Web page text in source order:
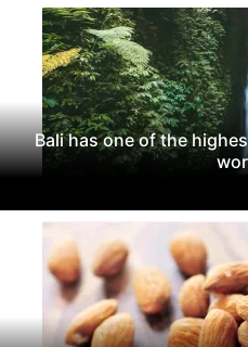
Bali has one of the